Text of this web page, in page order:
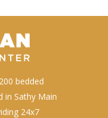
bedded
in Sathy Main
24x7